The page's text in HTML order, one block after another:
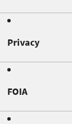
Privacy
FOIA